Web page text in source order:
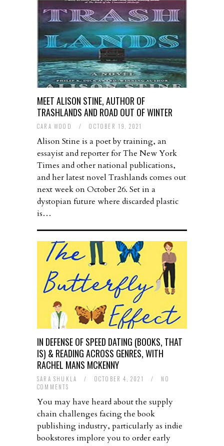
MEET ALISON STINE, AUTHOR OF
TRASHLANDS AND ROAD OUT OF WINTER
CARA WOOD / OCTOBER 19, 2021
Alison Stine is a poet by training, an
essayist and reporter for The New York
Times and other national publications,
and her latest novel Trashlands comes out
next week on October 26. Set in a
dystopian future where discarded plastic
is…
IN DEFENSE OF SPEED DATING (BOOKS, THAT
IS) & READING ACROSS GENRES, WITH
RACHEL MANS MCKENNY
SARA SHUKLA / OCTOBER 4, 2021 /
NO
COMMENTS
You may have heard about the supply
chain challenges facing the book
publishing industry, particularly as indie
bookstores implore you to order early